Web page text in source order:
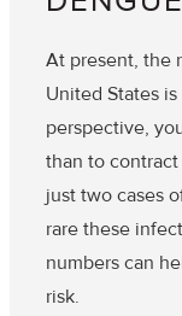
At present, the
United States
perspective,
than to
just two cases
rare these
numbers can
risk.